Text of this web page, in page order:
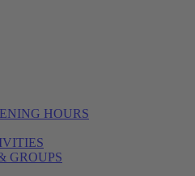
HOURS
GROUPS